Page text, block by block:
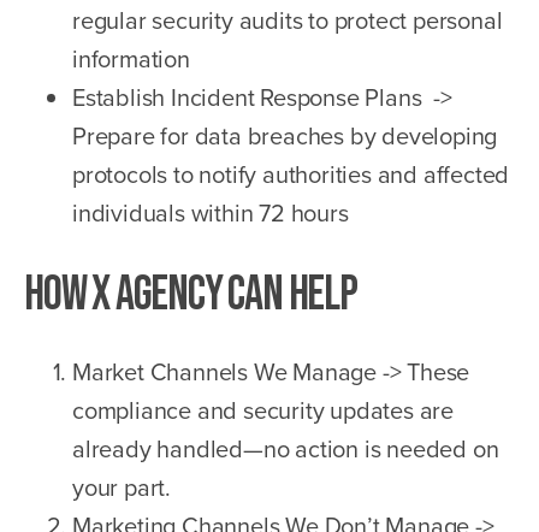
regular security audits to protect personal
information
Establish Incident Response Plans ->
Prepare for data breaches by developing
protocols to notify authorities and affected
individuals within 72 hours
How X Agency Can Help
Market Channels We Manage -> These
compliance and security updates are
already handled—no action is needed on
your part.
Marketing Channels We Don’t Manage ->